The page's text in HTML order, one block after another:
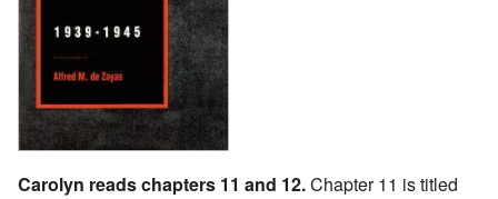
Carolyn reads chapters 11 and 12.Chapter 11 is titled